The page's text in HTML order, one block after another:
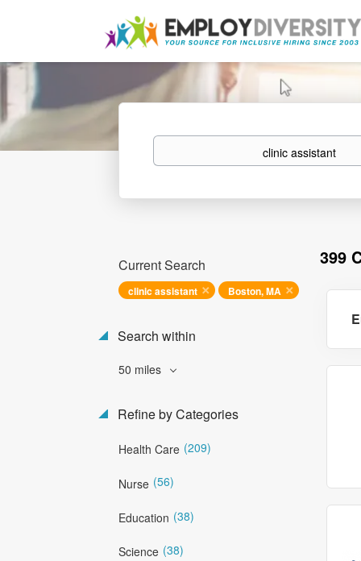
Keywords
399
Current Search
clinic assistant Boston, MA
Search within
50 miles
Refine by Categories
Health Care (209)
Nurse (56)
Education (38)
Science (38)